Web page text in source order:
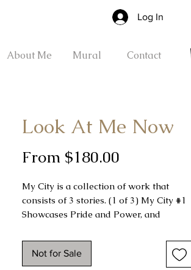
Log In
About Me Mural Contact
Look At Me Now
From $180.00
My City is a collection of work that
consists of 3 stories. (1 of 3) My City #1
Showcases Pride and Power, and
My City #1 was done freehand using
Not for Sale